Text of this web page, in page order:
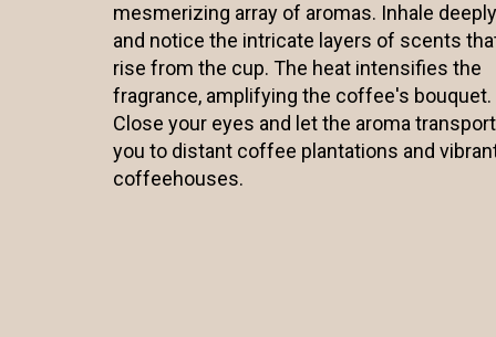
mesmerizing array of aromas. Inhale deeply
and notice the intricate layers of scents
rise from the cup. The heat intensifies the
fragrance, amplifying the coffee's bouquet.
Close your eyes and let the aroma transport
you to distant coffee plantations and
coffeehouses.